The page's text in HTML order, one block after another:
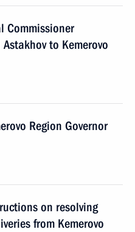
Commissioner
to Kemerovo
Region Governor
on resolving
from Kemerovo